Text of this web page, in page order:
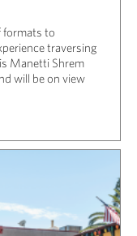
formats to
traversing
Manetti Shrem
will be on view